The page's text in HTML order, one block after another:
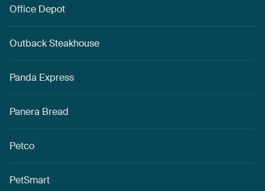
Office Depot
Outback Steakhouse
Panda Express
Panera Bread
Petco
PetSmart